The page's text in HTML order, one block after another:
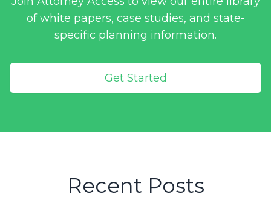
of white papers, case studies, and state-
specific planning information.
Get Started
Recent Posts